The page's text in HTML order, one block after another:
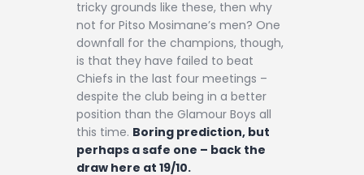
tricky grounds like these, then why
not for Pitso Mosimane’s men? One
downfall for the champions, though,
is that they have failed to beat
Chiefs in the last four meetings –
despite the club being in a better
position than the Glamour Boys all
this time. Boring prediction, but
perhaps a safe one – back the
draw here at 19/10.